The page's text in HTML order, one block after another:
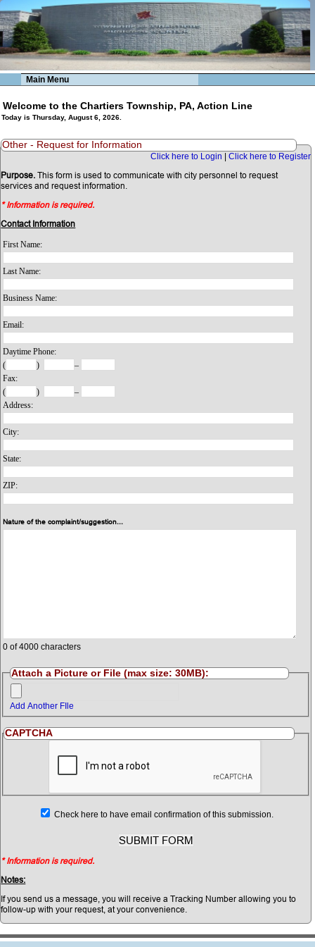
Main Menu
Welcome to the Chartiers Township, PA, Action Line
Today is Thursday, August 6, 2026.
Other - Request for Information
Click here to Login | Click here to Register
Purpose. This form is used to communicate with city personnel to request
services and request information.
* Information is required.
Contact Information
First Name:
Last Name:
Business Name:
Email:
Daytime Phone:
(
)
–
Fax:
(
)
–
Address:
City:
State:
ZIP:
Nature of the complaint/suggestion...
0 of 4000 characters
Attach a Picture or File (max size: 30MB):
Add Another FIle
CAPTCHA
Check here to have email confirmation of this submission.
* Information is required.
Notes:
If you send us a message, you will receive a Tracking Number allowing you to
follow-up with your request, at your convenience.